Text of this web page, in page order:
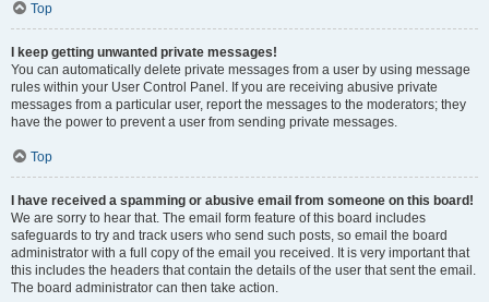
Top
I keep getting unwanted private messages!
You can automatically delete private messages from a user by using message
rules within your User Control Panel. If you are receiving abusive private
messages from a particular user, report the messages to the moderators; they
have the power to prevent a user from sending private messages.
Top
I have received a spamming or abusive email from someone on this board!
We are sorry to hear that. The email form feature of this board includes
safeguards to try and track users who send such posts, so email the board
administrator with a full copy of the email you received. It is very important that
this includes the headers that contain the details of the user that sent the email.
The board administrator can then take action.